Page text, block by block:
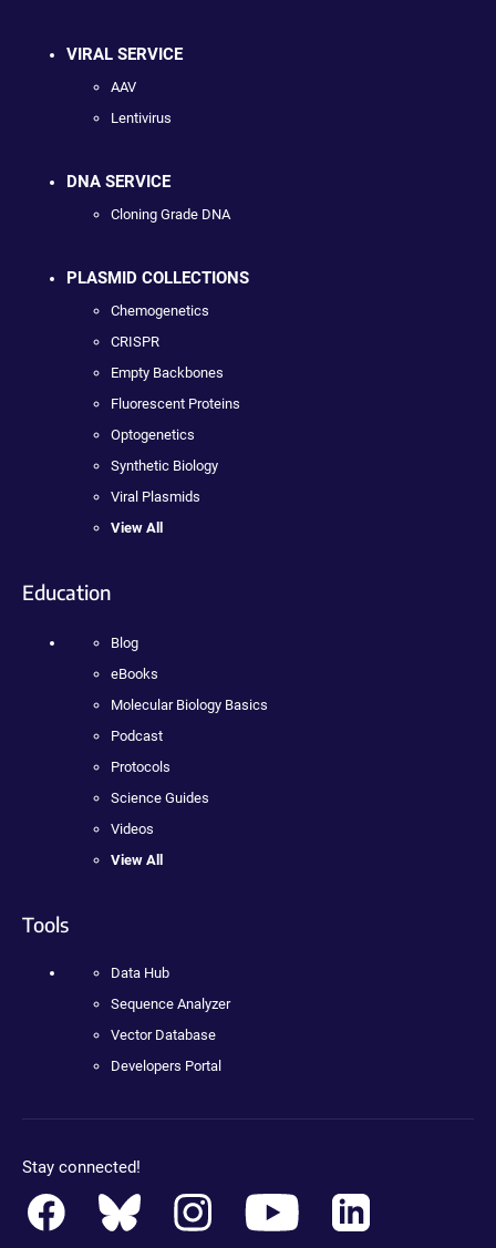
VIRAL SERVICE
AAV
Lentivirus
DNA SERVICE
Cloning Grade DNA
PLASMID COLLECTIONS
Chemogenetics
CRISPR
Empty Backbones
Fluorescent Proteins
Optogenetics
Synthetic Biology
Viral Plasmids
View All
Education
Blog
eBooks
Molecular Biology Basics
Podcast
Protocols
Science Guides
Videos
View All
Tools
Data Hub
Sequence Analyzer
Vector Database
Developers Portal
Stay connected!